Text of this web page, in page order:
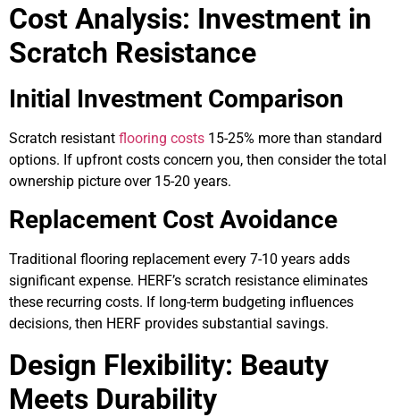
Cost Analysis: Investment in
Scratch Resistance
Initial Investment Comparison
Scratch resistant flooring costs 15-25% more than standard
options. If upfront costs concern you, then consider the total
ownership picture over 15-20 years.
Replacement Cost Avoidance
Traditional flooring replacement every 7-10 years adds
significant expense. HERF’s scratch resistance eliminates
these recurring costs. If long-term budgeting influences
decisions, then HERF provides substantial savings.
Design Flexibility: Beauty
Meets Durability